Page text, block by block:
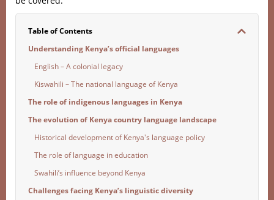
Table of Contents
Understanding Kenya’s official languages
English – A colonial legacy
Kiswahili – The national language of Kenya
The role of indigenous languages in Kenya
The evolution of Kenya country language landscape
Historical development of Kenya's language policy
The role of language in education
Swahili’s influence beyond Kenya
Challenges facing Kenya’s linguistic diversity